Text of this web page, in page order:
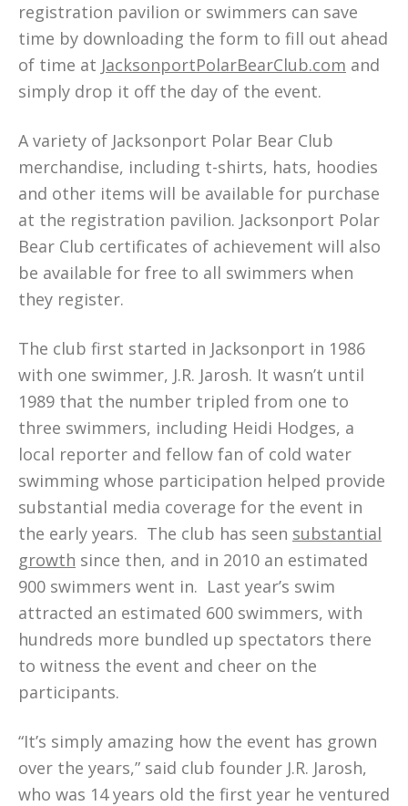
registration pavilion or swimmers can save
time by downloading the form to fill out ahead
of time at JacksonportPolarBearClub.com and
simply drop it off the day of the event.
A variety of Jacksonport Polar Bear Club
merchandise, including t-shirts, hats, hoodies
and other items will be available for purchase
at the registration pavilion. Jacksonport Polar
Bear Club certificates of achievement will also
be available for free to all swimmers when
they register.
The club first started in Jacksonport in 1986
with one swimmer, J.R. Jarosh. It wasn’t until
1989 that the number tripled from one to
three swimmers, including Heidi Hodges, a
local reporter and fellow fan of cold water
swimming whose participation helped provide
substantial media coverage for the event in
the early years. The club has seen substantial
growth since then, and in 2010 an estimated
900 swimmers went in. Last year’s swim
attracted an estimated 600 swimmers, with
hundreds more bundled up spectators there
to witness the event and cheer on the
participants.
“It’s simply amazing how the event has grown
over the years,” said club founder J.R. Jarosh,
who was 14 years old the first year he ventured